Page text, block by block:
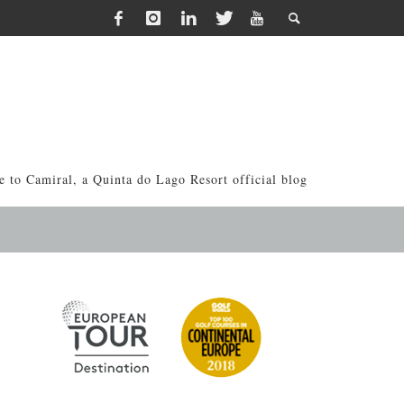
to Camiral, a Quinta do Lago Resort official blog